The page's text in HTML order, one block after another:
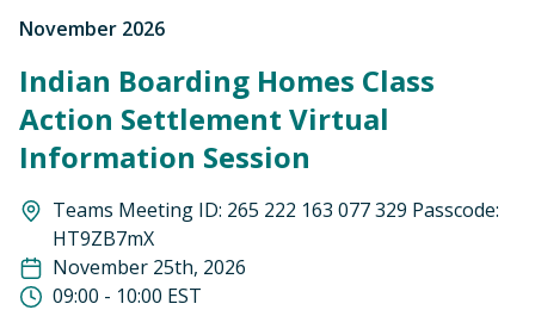
November 2026
Indian Boarding Homes Class
Action Settlement Virtual
Information Session
Teams Meeting ID: 265 222 163 077 329 Passcode:
HT9ZB7mX
November 25th, 2026
09:00 - 10:00 EST